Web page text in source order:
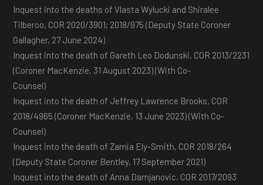
Inquest into the deaths of Vlasta Wylucki and Shiralee
Tilberoo, COR 2020/3901; 2018/975 (Deputy State Coroner
Gallagher, 27 June 2024)
Inquest into the death of Gareth Leo Dodunski, COR 2013/2231
(Coroner MacKenzie, 31 August 2023) (With Co-
Counsel)
Inquest into the death of Jeffrey Lawrence Brooks, COR
2018/4965 (Coroner MacKenzie, 13 June 2023) (With Co-
Counsel)
Inquest into the death of Zamia Ely-Smith, COR 2018/264
(Deputy State Coroner Bentley, 17 September 2021)
Inquest into the death of Anna Damjanovic, COR 2017/2093